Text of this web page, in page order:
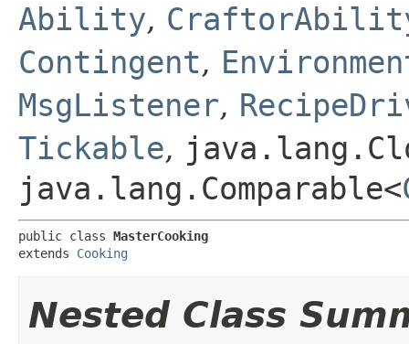
Ability,
Contingent,
MsgListener,
Tickable,
java.lang.Comparable<
public class MasterCooking
extends Cooking
Nested Class